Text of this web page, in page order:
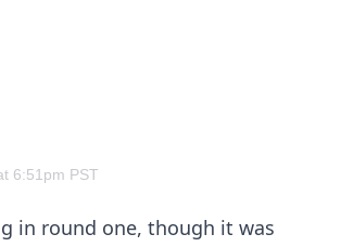
6:51pm PST
in round one, though it was